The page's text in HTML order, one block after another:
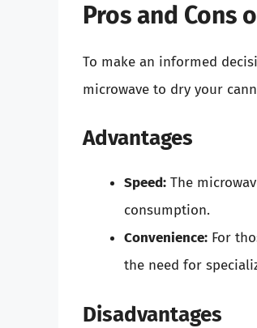
Pros and Cons
To make an informed
microwave to dry your
Advantages
Speed: The
consumption.
Convenience: For
the need for
Disadvantages